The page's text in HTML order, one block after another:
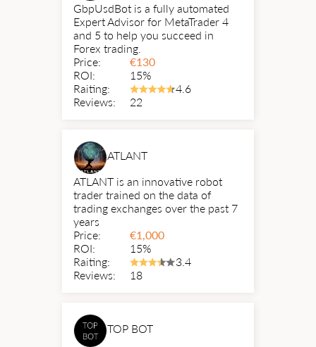
GbpUsdBot is a fully automated
Expert Advisor for MetaTrader 4
and 5 to help you succeed in
Forex trading.
Price:
€130
ROI:
15%
Raiting:
4.6
Reviews:
22
ATLANT
ATLANT is an innovative robot
trader trained on the data of
trading exchanges over the past 7
years
Price:
€1,000
ROI:
15%
Raiting:
3.4
Reviews:
18
TOP BOT